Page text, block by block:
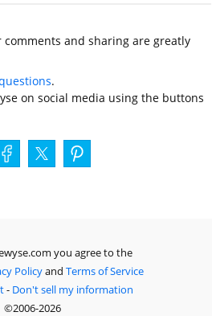
and sharing are greatly
.
on social media using the buttons
you agree to the
Policyand Terms of Service
- Don't sell my information
©2006-2026